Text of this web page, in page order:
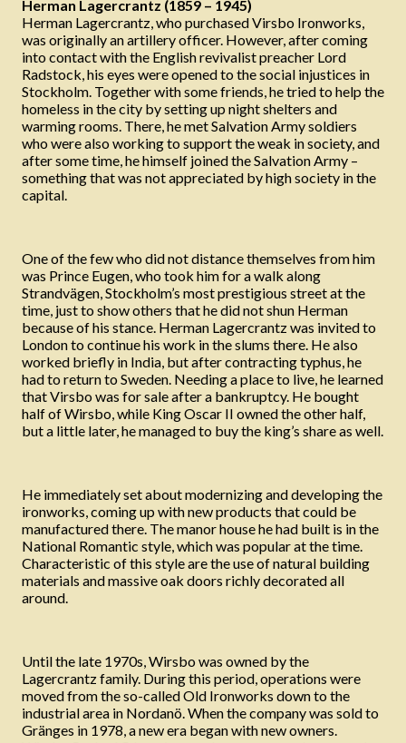
Herman Lagercrantz (1859 – 1945)
Herman Lagercrantz, who purchased Virsbo Ironworks,
was originally an artillery officer. However, after coming
into contact with the English revivalist preacher Lord
Radstock, his eyes were opened to the social injustices in
Stockholm. Together with some friends, he tried to help the
homeless in the city by setting up night shelters and
warming rooms. There, he met Salvation Army soldiers
who were also working to support the weak in society, and
after some time, he himself joined the Salvation Army –
something that was not appreciated by high society in the
capital.
One of the few who did not distance themselves from him
was Prince Eugen, who took him for a walk along
Strandvägen, Stockholm’s most prestigious street at the
time, just to show others that he did not shun Herman
because of his stance. Herman Lagercrantz was invited to
London to continue his work in the slums there. He also
worked briefly in India, but after contracting typhus, he
had to return to Sweden. Needing a place to live, he learned
that Virsbo was for sale after a bankruptcy. He bought
half of Wirsbo, while King Oscar II owned the other half,
but a little later, he managed to buy the king’s share as well.
He immediately set about modernizing and developing the
ironworks, coming up with new products that could be
manufactured there. The manor house he had built is in the
National Romantic style, which was popular at the time.
Characteristic of this style are the use of natural building
materials and massive oak doors richly decorated all
around.
Until the late 1970s, Wirsbo was owned by the
Lagercrantz family. During this period, operations were
moved from the so-called Old Ironworks down to the
industrial area in Nordanö. When the company was sold to
Gränges in 1978, a new era began with new owners.